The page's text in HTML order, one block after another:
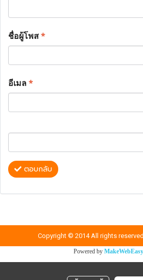
ชื่อผู้โพส*
อีเมล*
ตอบกลับ
Copyright © 2014 All rights
Powered by